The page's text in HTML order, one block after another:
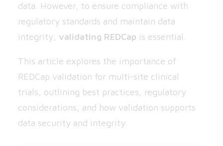
data. However, to ensure compliance with
regulatory standards and maintain data
integrity, validating REDCap is essential.
This article explores the importance of
REDCap validation for multi-site clinical
trials, outlining best practices, regulatory
considerations, and how validation supports
data security and integrity.